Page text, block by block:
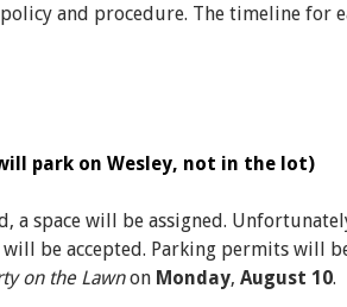
and procedure. The timeline for
park on Wesley, not in the lot)
a space will be assigned.
be accepted. Parking permits will
on the Lawnon Monday, August 10.